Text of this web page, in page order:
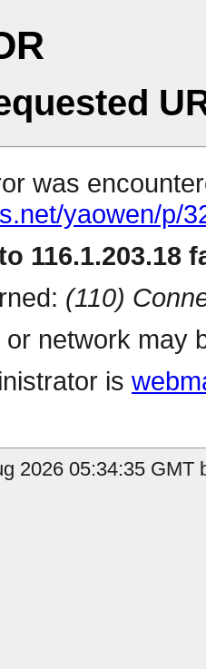
was
yaowen/p/
116.1.203.18
(110)
network may
is
2026 05:34:35